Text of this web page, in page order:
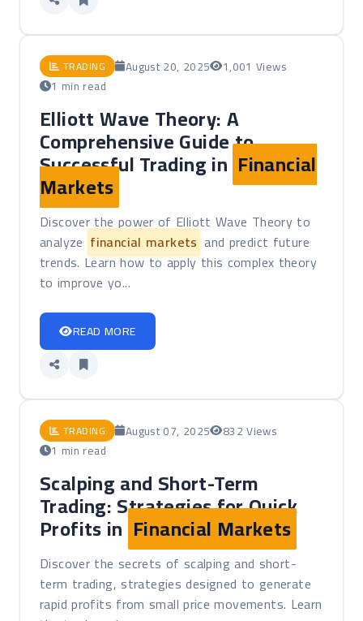
TRADING August 20, 2025
1,001 Views
1 min read
Elliott Wave Theory: A
Comprehensive Guide to
Successful Trading in Financial
Markets
Discover the power of Elliott Wave Theory to
analyze financial markets and predict future
trends. Learn how to apply this complex theory
to improve yo...
READ MORE
TRADING August 07, 2025
832 Views
1 min read
Scalping and Short-Term
Trading: Strategies for Quick
Profits in Financial Markets
Discover the secrets of scalping and short-
term trading, strategies designed to generate
rapid profits from small price movements. Learn